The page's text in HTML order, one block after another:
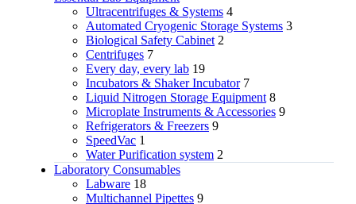
Ultracentrifuges & Systems 4
Automated Cryogenic Storage Systems 3
Biological Safety Cabinet 2
Centrifuges 7
Every day, every lab 19
Incubators & Shaker Incubator 7
Liquid Nitrogen Storage Equipment 8
Microplate Instruments & Accessories 9
Refrigerators & Freezers 9
SpeedVac 1
Water Purification system 2
Laboratory Consumables
Labware 18
Multichannel Pipettes 9